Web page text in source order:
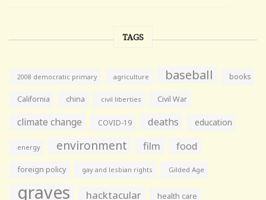
TAGS
2008 democratic primary agriculture baseball books
California china civil liberties Civil War
climate change COVID-19 deaths education
energy environment film food
foreign policy gay and lesbian rights Gilded Age
graves hacktacular health care